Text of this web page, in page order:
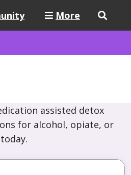
More
assisted detox
for alcohol, opiate, or